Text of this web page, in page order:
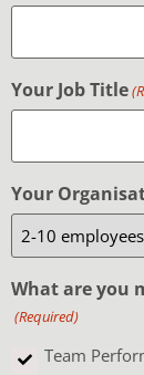
Your Job Title
Your
What are you
(Required)
Team